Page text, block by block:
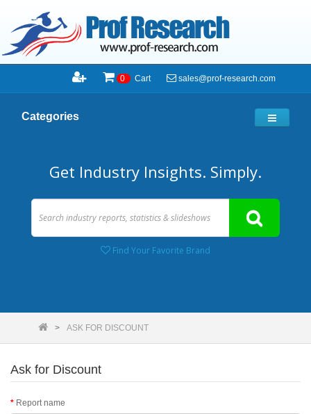
0 Cart sales@prof-research.com
Categories
Get Industry Insights. Simply.
Find Your Favorite Brand
ASK FOR DISCOUNT
Ask for Discount
Report name